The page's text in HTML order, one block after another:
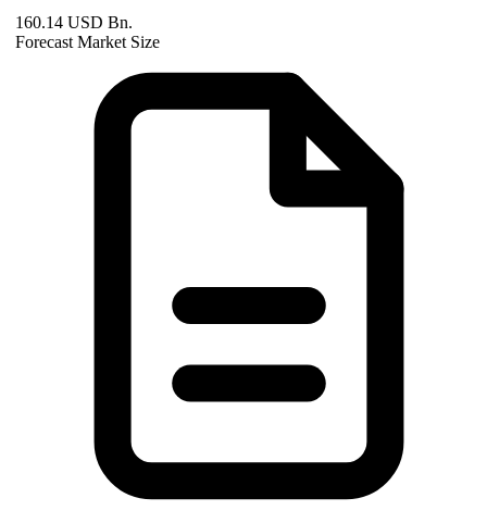
160.14 USD Bn.
Forecast Market Size